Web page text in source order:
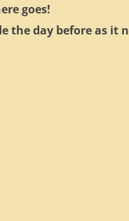
goes!
the day before as